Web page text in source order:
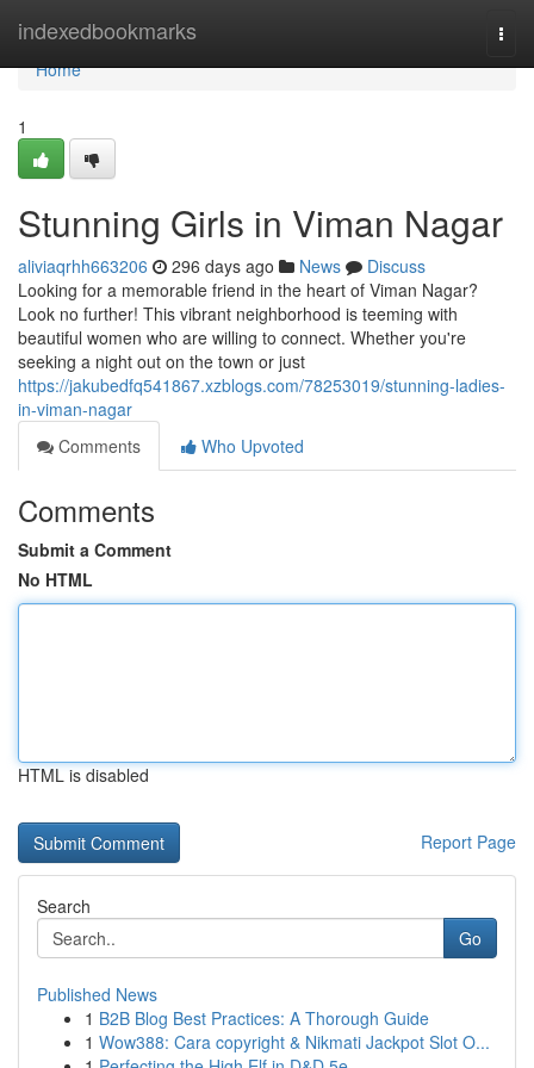
indexedbookmarks
Home
Home
1
Stunning Girls in Viman Nagar
aliviaqrhh663206 296 days ago News
Discuss
Looking for a memorable friend in the heart of Viman Nagar?
Look no further! This vibrant neighborhood is teeming with
beautiful women who are willing to connect. Whether you're
seeking a night out on the town or just
https://jakubedfq541867.xzblogs.com/78253019/stunning-ladies-
in-viman-nagar
Comments
Who Upvoted
Comments
Submit a Comment
No HTML
HTML is disabled
Report Page
Search
Go
Published News
1 B2B Blog Best Practices: A Thorough Guide
1 Wow388: Cara copyright & Nikmati Jackpot Slot O...